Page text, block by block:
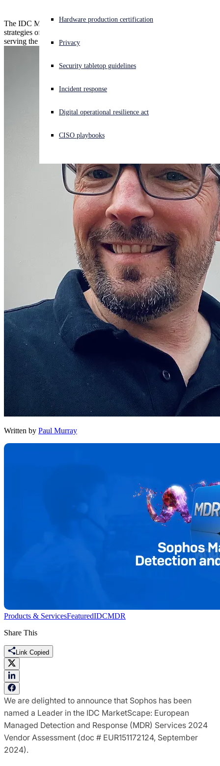
Experiencing a cyberattack? Get help now
Sign in
Open language switcher
Hardware production certification
Privacy
Security tabletop guidelines
Incident response
Digital operational resilience act
CISO playbooks
The IDC MarketScape evaluates the capabilities and business
strategies of managed detection and response service providers
serving the European market.
Written by Paul Murray
Products & ServicesFeaturedIDCMDR
Share This
Link Copied
We are delighted to announce that Sophos has been
named a Leader in the IDC MarketScape: European
Managed Detection and Response (MDR) Services 2024
Vendor Assessment (doc # EUR151172124, September
2024).